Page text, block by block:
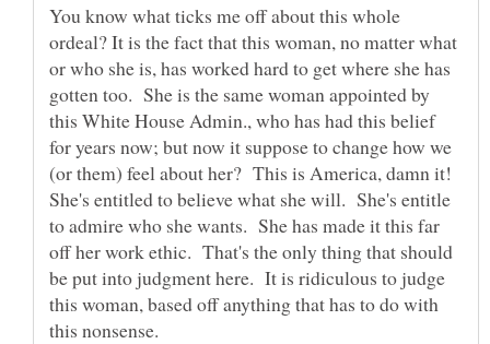
You know what ticks me off about this whole
ordeal? It is the fact that this woman, no matter what
or who she is, has worked hard to get where she has
gotten too. She is the same woman appointed by
this White House Admin., who has had this belief
for years now; but now it suppose to change how we
(or them) feel about her? This is America, damn it!
She's entitled to believe what she will. She's entitle
to admire who she wants. She has made it this far
off her work ethic. That's the only thing that should
be put into judgment here. It is ridiculous to judge
this woman, based off anything that has to do with
this nonsense.